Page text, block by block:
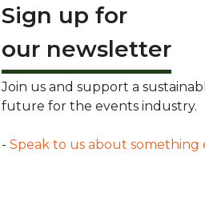
Sign up for
our newsletter
Join us and support a
future for the events industry.
- Speak to us about something